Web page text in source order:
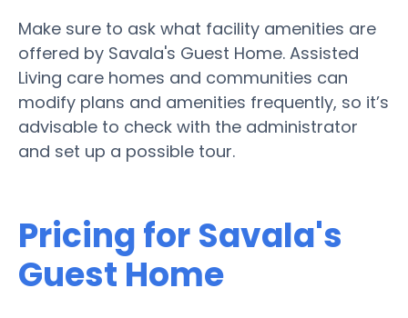
Make sure to ask what facility amenities are
offered by Savala's Guest Home. Assisted
Living care homes and communities can
modify plans and amenities frequently, so it’s
advisable to check with the administrator
and set up a possible tour.
Pricing for Savala's
Guest Home